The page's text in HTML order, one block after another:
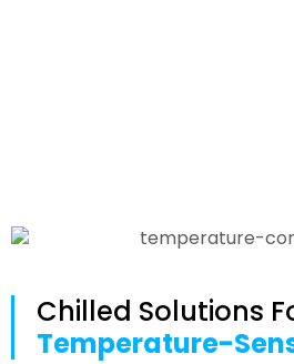
Chilled Solutions
Temperature-